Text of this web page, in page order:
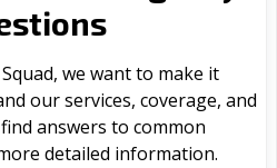
we want to make it
our services, coverage, and
answers to common
detailed information.